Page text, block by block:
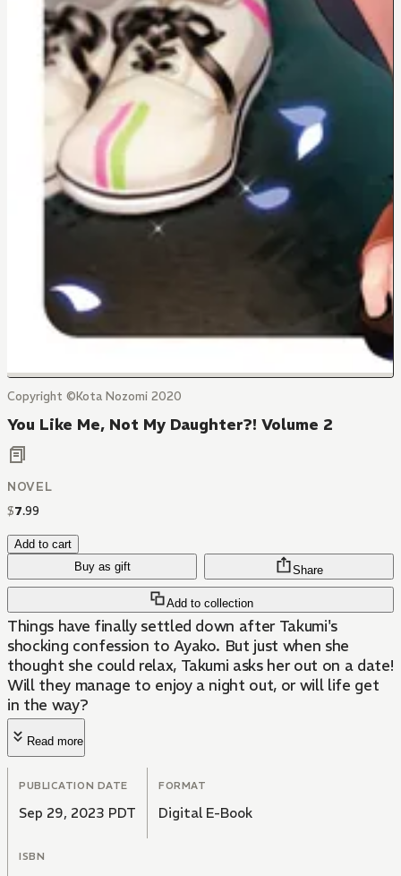
Copyright ©Kota Nozomi 2020
You Like Me, Not My Daughter?! Volume 2
NOVEL
$7.99
Add to cart
Buy as gift
Add to collection
Share
Things have finally settled down after Takumi's
shocking confession to Ayako. But just when she
thought she could relax, Takumi asks her out on a date!
Will they manage to enjoy a night out, or will life get
in the way?
Read more
PUBLICATION DATE
Sep 29, 2023 PDT
FORMAT
Digital E-Book
ISBN